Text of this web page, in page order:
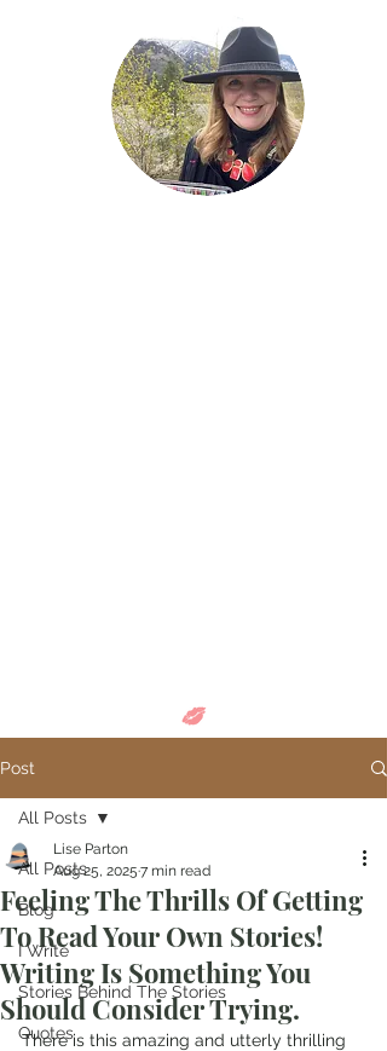
Post
All Posts
Blog
I Write
Stories Behind The Stories
Quotes
All Posts
Feeling The Thrills Of Getting
To Read Your Own Stories!
Writing Is Something You
Should Consider Trying.
Lise Parton
Aug 25, 2025 7 min read
There is this amazing and utterly thrilling